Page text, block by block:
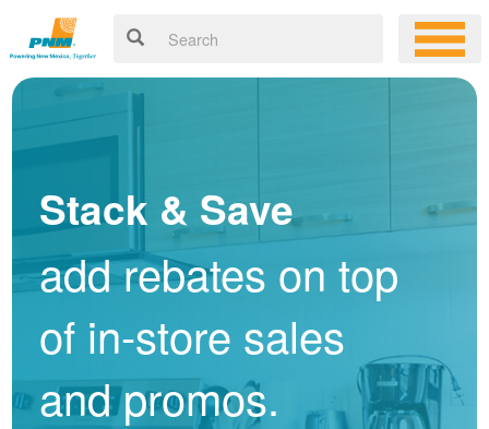
Stack & Save
add rebates on top
of in-store sales
and promos.